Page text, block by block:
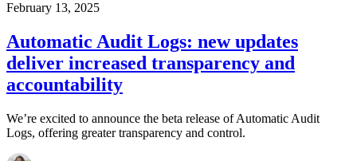
February 13, 2025
Automatic Audit Logs: new updates
deliver increased transparency and
accountability
We’re excited to announce the beta release of Automatic Audit
Logs, offering greater transparency and control.